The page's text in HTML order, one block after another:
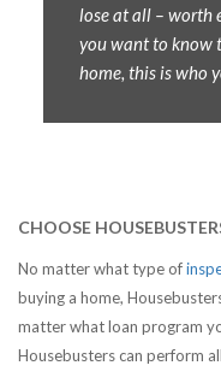
lose at all – worth
you want to know
home, this is who
CHOOSE
No matter what type of
buying a home,
matter what loan program
Housebusters can perform